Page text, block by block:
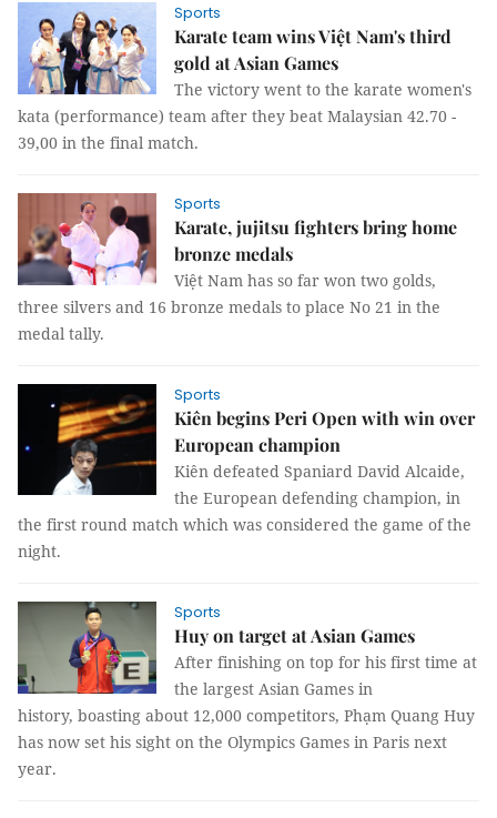
Sports
Karate team wins Việt Nam's third
gold at Asian Games
The victory went to the karate women's
kata (performance) team after they beat Malaysian 42.70 -
39,00 in the final match.
Sports
Karate, jujitsu fighters bring home
bronze medals
Việt Nam has so far won two golds,
three silvers and 16 bronze medals to place No 21 in the
medal tally.
Sports
Kiên begins Peri Open with win over
European champion
Kiên defeated Spaniard David Alcaide,
the European defending champion, in
the first round match which was considered the game of the
night.
Sports
Huy on target at Asian Games
After finishing on top for his first time at
the largest Asian Games in
history, boasting about 12,000 competitors, Phạm Quang Huy
has now set his sight on the Olympics Games in Paris next
year.